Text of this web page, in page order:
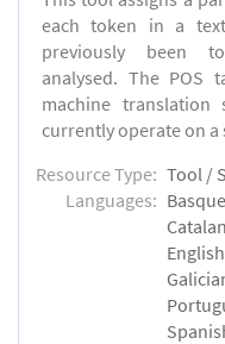
each token in a
previously been
analysed. The POS
machine translation
currently operate on a
Resource Type: Tool /
Languages: Basque
Catalan
English